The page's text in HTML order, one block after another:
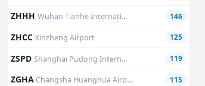
ZHHHWuhan Tianhe Internati... 146
ZHCCXinzheng Airport 125
ZSPDShanghai Pudong Intern... 119
ZGHAChangsha Huanghua Airp... 115